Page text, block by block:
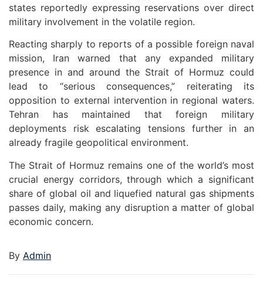
states reportedly expressing reservations over direct
military involvement in the volatile region.
Reacting sharply to reports of a possible foreign naval
mission, Iran warned that any expanded military
presence in and around the Strait of Hormuz could
lead to “serious consequences,” reiterating its
opposition to external intervention in regional waters.
Tehran has maintained that foreign military
deployments risk escalating tensions further in an
already fragile geopolitical environment.
The Strait of Hormuz remains one of the world’s most
crucial energy corridors, through which a significant
share of global oil and liquefied natural gas shipments
passes daily, making any disruption a matter of global
economic concern.
By Admin